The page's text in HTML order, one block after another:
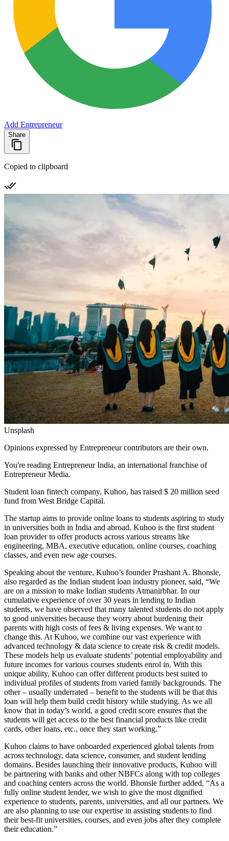
Add Entrepreneur
Share
Copied to clipboard
Unsplash
Opinions expressed by Entrepreneur contributors are their own.
You're reading Entrepreneur India, an international franchise of
Entrepreneur Media.
Student loan fintech company, Kuhoo, has raised $ 20 million seed
fund from West Bridge Capital.
The startup aims to provide online loans to students aspiring to study
in universities both in India and abroad. Kuhoo is the first student
loan provider to offer products across various streams like
engineering, MBA, executive education, online courses, coaching
classes, and even new age courses.
Speaking about the venture, Kuhoo’s founder Prashant A. Bhonsle,
also regarded as the Indian student loan industry pioneer, said, “We
are on a mission to make Indian students Atmanirbhar. In our
cumulative experience of over 30 years in lending to Indian
students, we have observed that many talented students do not apply
to good universities because they worry about burdening their
parents with high costs of fees & living expenses. We want to
change this. At Kuhoo, we combine our vast experience with
advanced technology & data science to create risk & credit models.
These models help us evaluate students’ potential employability and
future incomes for various courses students enrol in. With this
unique ability, Kuhoo can offer different products best suited to
individual profiles of students from varied family backgrounds. The
other – usually underrated – benefit to the students will be that this
loan will help them build credit history while studying. As we all
know that in today’s world, a good credit score ensures that the
students will get access to the best financial products like credit
cards, other loans, etc., once they start working.”
Kuhoo claims to have onboarded experienced global talents from
across technology, data science, consumer, and student lending
domains. Besides launching their innovative products, Kuhoo will
be partnering with banks and other NBFCs along with top colleges
and coaching centers across the world. Bhonsle further added, “As a
fully online student lender, we wish to give the most dignified
experience to students, parents, universities, and all our partners. We
are also planning to use our expertise in assisting students to find
their best-fit universities, courses, and even jobs after they complete
their education.”